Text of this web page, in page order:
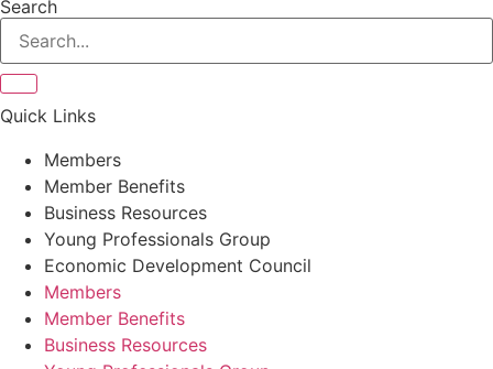
Search
Quick Links
Members
Member Benefits
Business Resources
Young Professionals Group
Economic Development Council
Members
Member Benefits
Business Resources